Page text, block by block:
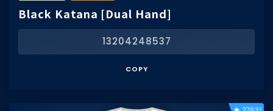
Black Katana [Dual Hand]
13204248537
COPY